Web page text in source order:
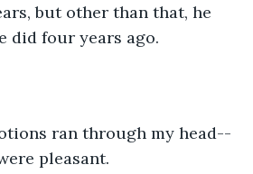
but other than that, he
did four years ago.
ran through my head--
pleasant.